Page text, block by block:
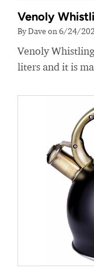
Venoly
By Dave on 6/24/
Venoly
liters and it is